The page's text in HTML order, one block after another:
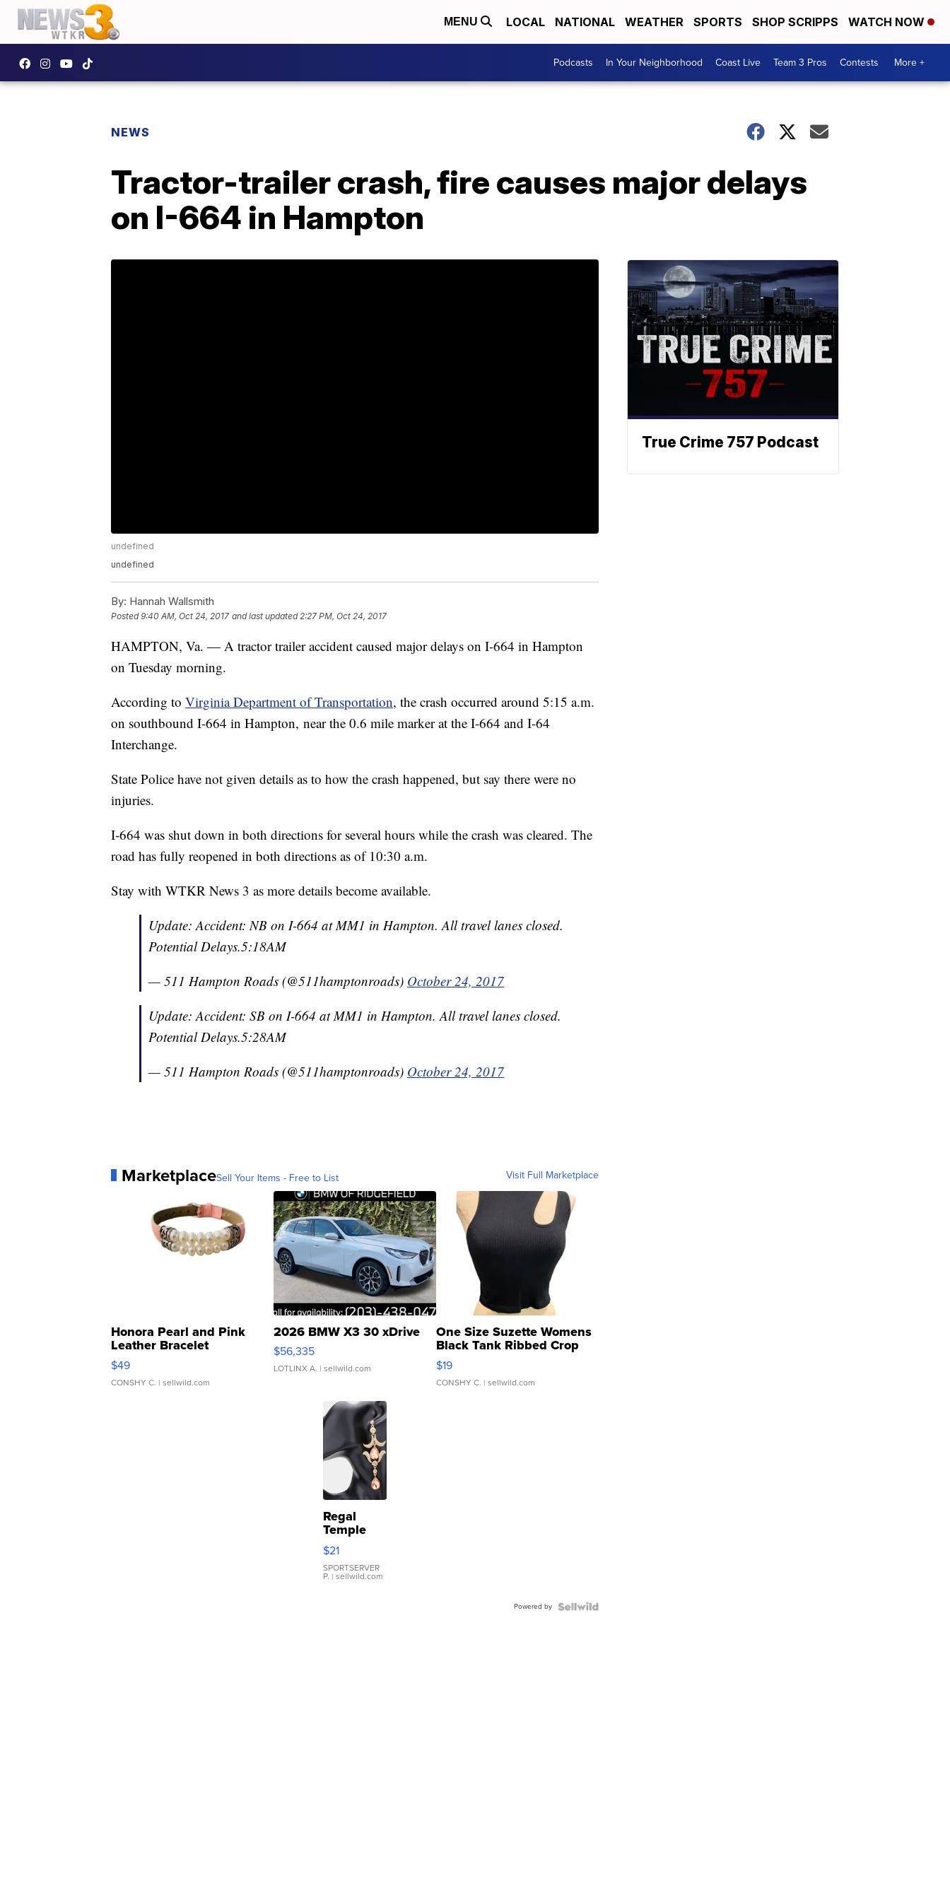
MENU LOCAL NATIONAL WEATHER SPORTS SHOP SCRIPPS WATCH NOW
Podcasts In Your Neighborhood Coast Live Team 3 Pros Contests More +
NEWS
Tractor-trailer crash, fire causes major delays
on I-664 in Hampton
undefined
undefined
By: Hannah Wallsmith
Posted9:40 AM, Oct 24, 2017 and last updated 2:27 PM, Oct 24, 2017
HAMPTON, Va. — A tractor trailer accident caused major delays on I-664 in Hampton
on Tuesday morning.
According to Virginia Department of Transportation, the crash occurred around 5:15 a.m.
on southbound I-664 in Hampton, near the 0.6 mile marker at the I-664 and I-64
Interchange.
State Police have not given details as to how the crash happened, but say there were no
injuries.
I-664 was shut down in both directions for several hours while the crash was cleared. The
road has fully reopened in both directions as of 10:30 a.m.
Stay with WTKR News 3 as more details become available.
Update: Accident: NB on I-664 at MM1 in Hampton. All travel lanes closed.
Potential Delays.5:18AM
— 511 Hampton Roads (@511hamptonroads) October 24, 2017
Update: Accident: SB on I-664 at MM1 in Hampton. All travel lanes closed.
Potential Delays.5:28AM
— 511 Hampton Roads (@511hamptonroads) October 24, 2017
MarketplaceSell Your Items - Free to List Visit Full Marketplace
Honora Pearl and Pink
Leather Bracelet
Adjustable Buckle Clo...
$49
CONSHY C. | sellwild.com
2026 BMW X3 30 xDrive
$56,335
LOTLINX A. | sellwild.com
One Size Suzette Womens
Black Tank Ribbed Crop
Asymmetrical ...
$19
CONSHY C. | sellwild.com
Regal
Temple
Droplet
Earrings
$21
SPORTSERVER
P. | sellwild.com
Powered by
True Crime 757 Podcast